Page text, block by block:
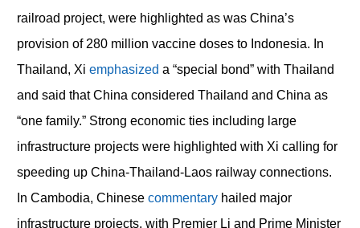
railroad project, were highlighted as was China’s
provision of 280 million vaccine doses to Indonesia. In
Thailand, Xi emphasized a “special bond” with Thailand
and said that China considered Thailand and China as
“one family.” Strong economic ties including large
infrastructure projects were highlighted with Xi calling for
speeding up China-Thailand-Laos railway connections.
In Cambodia, Chinese commentaryhailed major
infrastructure projects, with Premier Li and Prime Minister